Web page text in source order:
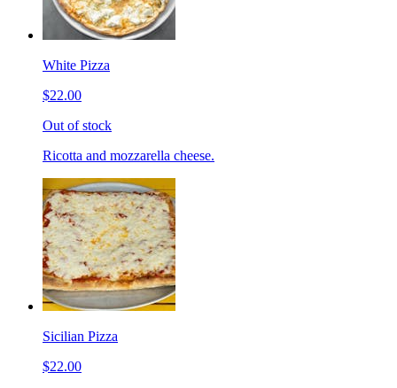
White Pizza
$22.00
Out of stock
Ricotta and mozzarella cheese.
Sicilian Pizza
$22.00